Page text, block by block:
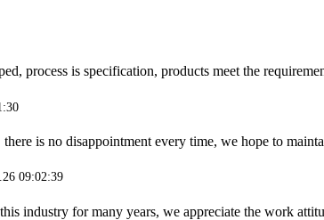
process is specification, products meet the
there is no disappointment every time, we hope to
09:02:39
industry for many years, we appreciate the work